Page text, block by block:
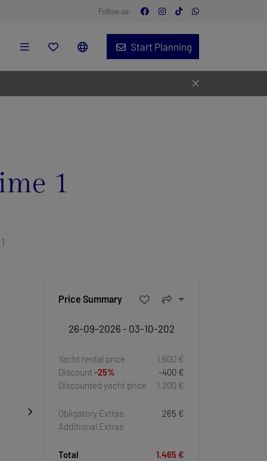
Follow us:
Start Planning
1
Price Summary
Yacht rental price
1.600 €
Discount -25%
-400 €
Discounted yacht price
1.200 €
Obligatory Extras
265 €
Additional Extras
Total 1.465 €